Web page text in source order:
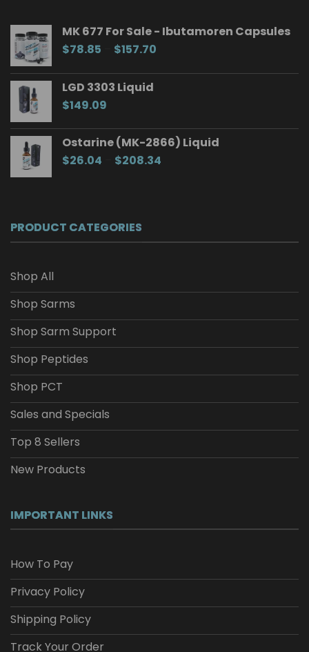
MK 677 For Sale - Ibutamoren Capsules
$78.85 $157.70
$78.85
LGD 3303 Liquid
$149.09
Ostarine (MK-2866) Liquid
$26.04 $208.34
PRODUCT CATEGORIES
Shop All
Shop Sarms
Shop Sarm Support
Shop Peptides
Shop PCT
Sales and Specials
Top 8 Sellers
New Products
IMPORTANT LINKS
How To Pay
Privacy Policy
Shipping Policy
Track Your Order